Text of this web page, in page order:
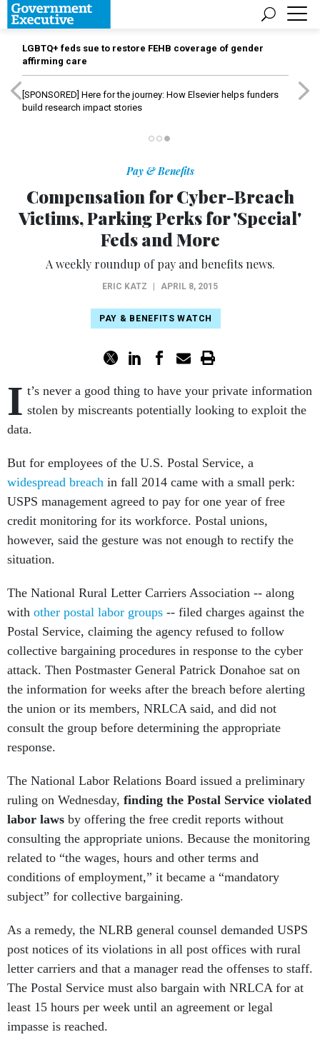
LGBTQ+ feds sue to restore FEHB coverage of gender
affirming care
[SPONSORED] Here for the journey: How Elsevier helps funders
build research impact stories
Pay & Benefits
Compensation for Cyber-Breach
Victims, Parking Perks for 'Special'
Feds and More
A weekly roundup of pay and benefits news.
ERIC KATZ APRIL 8, 2015
PAY & BENEFITS WATCH
I t’s never a good thing to have your private information
stolen by miscreants potentially looking to exploit the
data.
But for employees of the U.S. Postal Service, a
widespread breach in fall 2014 came with a small perk:
USPS management agreed to pay for one year of free
credit monitoring for its workforce. Postal unions,
however, said the gesture was not enough to rectify the
situation.
The National Rural Letter Carriers Association -- along
with other postal labor groups -- filed charges against the
Postal Service, claiming the agency refused to follow
collective bargaining procedures in response to the cyber
attack. Then Postmaster General Patrick Donahoe sat on
the information for weeks after the breach before alerting
the union or its members, NRLCA said, and did not
consult the group before determining the appropriate
response.
The National Labor Relations Board issued a preliminary
ruling on Wednesday, finding the Postal Service violated
labor laws by offering the free credit reports without
consulting the appropriate unions. Because the monitoring
related to “the wages, hours and other terms and
conditions of employment,” it became a “mandatory
subject” for collective bargaining.
As a remedy, the NLRB general counsel demanded USPS
post notices of its violations in all post offices with rural
letter carriers and that a manager read the offenses to staff.
The Postal Service must also bargain with NRLCA for at
least 15 hours per week until an agreement or legal
impasse is reached.